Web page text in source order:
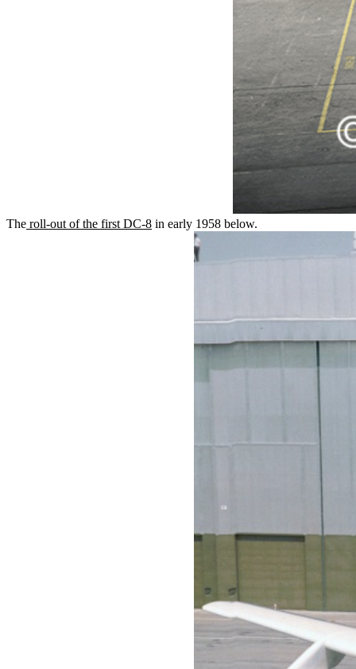
The roll-out of the first DC-8 in early 1958 below.